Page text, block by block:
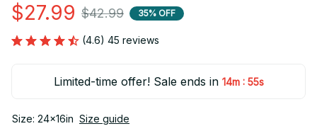
$27.99 $42.99 35% OFF
(4.6) 45 reviews
Limited-time offer! Sale ends in 14m : 54s
Size: 24x16in Size guide